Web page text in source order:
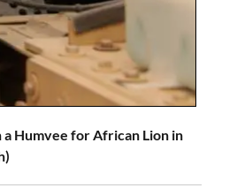
Humvee for African Lion in